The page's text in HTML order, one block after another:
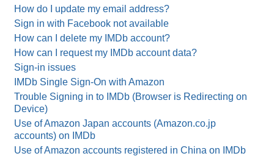
How do I update my email address?
Sign in with Facebook not available
How can I delete my IMDb account?
How can I request my IMDb account data?
Sign-in issues
IMDb Single Sign-On with Amazon
Trouble Signing in to IMDb (Browser is Redirecting on
Device)
Use of Amazon Japan accounts (Amazon.co.jp
accounts) on IMDb
Use of Amazon accounts registered in China on IMDb